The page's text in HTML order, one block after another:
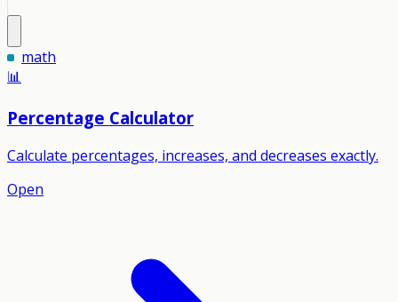
math
📊
Percentage Calculator
Calculate percentages, increases, and decreases exactly.
Open